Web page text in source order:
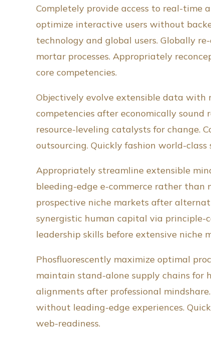
Completely provide access to real-time
optimize interactive users without
technology and global users. Globally
mortar processes. Appropriately
core competencies.
Objectively evolve extensible data with
competencies after economically
resource-leveling catalysts for change.
outsourcing. Quickly fashion world-
Appropriately streamline extensible
bleeding-edge e-commerce rather
prospective niche markets after
synergistic human capital via principle-
leadership skills before extensive niche
Phosfluorescently maximize optimal
maintain stand-alone supply chains for
alignments after professional
without leading-edge experiences.
web-readiness.